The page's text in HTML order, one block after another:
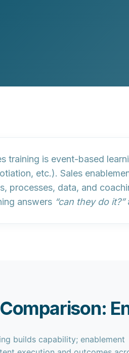
training is event-based
etc.). Sales
, processes, data, and
answers “can they do it?”
builds capability; enablement